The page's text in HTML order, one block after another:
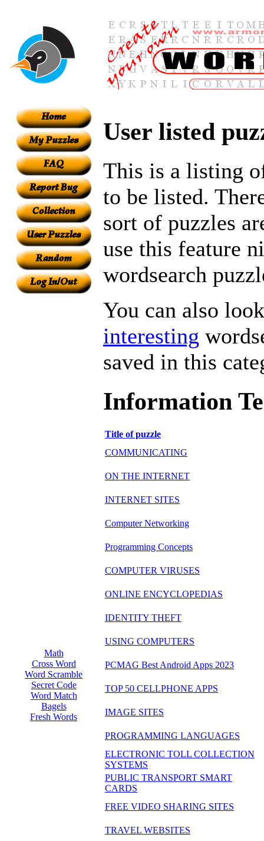
Math
Cross Word
Word Scramble
Secret Code
Word Match
Bagels
Fresh Words
User listed
This is a listing
to be listed.
sort of puzzles
use this feature
wordsearch
You can also
interesting
saved in this
Information
Title of puzzle
COMMUNICATING
ON THE INTERNET
INTERNET SITES
Computer Networking
Programming Concepts
COMPUTER VIRUSES
ONLINE ENCYCLOPEDIAS
IDENTITY THEFT
USING COMPUTERS
PCMAG Best Android Apps 2023
TOP 50 CELLPHONE APPS
IMAGE SITES
PROGRAMMING LANGUAGES
ELECTRONIC TOLL COLLECTION
SYSTEMS
PUBLIC TRANSPORT SMART
CARDS
FREE VIDEO SHARING SITES
TRAVEL WEBSITES